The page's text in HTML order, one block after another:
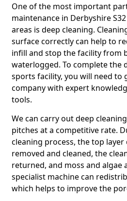
One of the most important
maintenance in Derbyshire
areas is deep cleaning.
surface correctly can help to
infill and stop the facility from
waterlogged. To complete the
sports facility, you will need to
company with expert
tools.
We can carry out deep
pitches at a competitive rate.
cleaning process, the top
removed and cleaned, the
returned, and moss and algae
specialist machine can
which helps to improve the